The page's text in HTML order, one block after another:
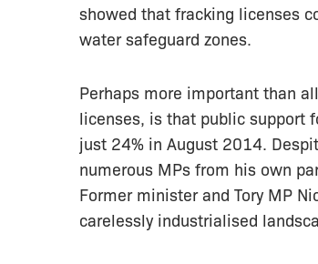
showed that fracking licenses
water safeguard zones.
Perhaps more important than
licenses, is that public support
just 24% in August 2014.
numerous MPs from his own
Former minister and Tory MP
carelessly industrialised